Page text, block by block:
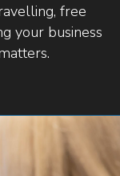
free
your business